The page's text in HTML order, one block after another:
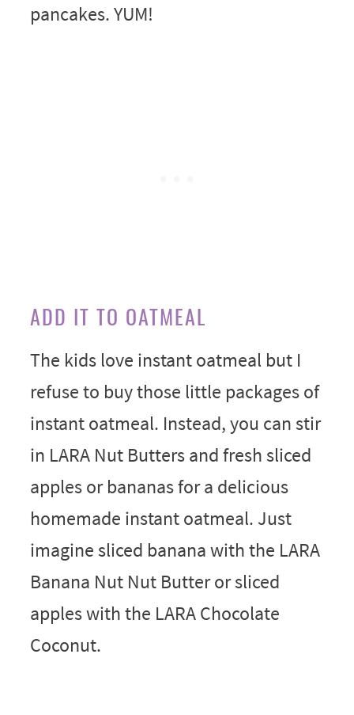
pancakes. YUM!
ADD IT TO OATMEAL
The kids love instant oatmeal but I
refuse to buy those little packages of
instant oatmeal. Instead, you can stir
in LARA Nut Butters and fresh sliced
apples or bananas for a delicious
homemade instant oatmeal. Just
imagine sliced banana with the LARA
Banana Nut Nut Butter or sliced
apples with the LARA Chocolate
Coconut.